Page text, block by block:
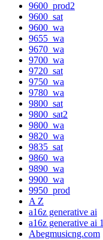
9600_prod2
9600_sat
9600_wa
9655_wa
9670_wa
9700_wa
9720_sat
9750_wa
9780_wa
9800_sat
9800_sat2
9800_wa
9820_wa
9835_sat
9860_wa
9890_wa
9900_wa
9950_prod
A Z
a16z generative ai
a16z generative ai 1
Abegmusicng.com